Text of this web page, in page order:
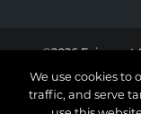
©2026 Fairmont
We use cookies to
traffic, and serve